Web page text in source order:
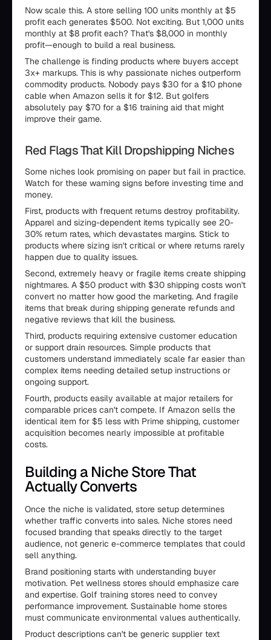
Now scale this. A store selling 100 units monthly at $5
profit each generates $500. Not exciting. But 1,000 units
monthly at $8 profit each? That's $8,000 in monthly
profit—enough to build a real business.
The challenge is finding products where buyers accept
3x+ markups. This is why passionate niches outperform
commodity products. Nobody pays $30 for a $10 phone
cable when Amazon sells it for $12. But golfers
absolutely pay $70 for a $16 training aid that might
improve their game.
Red Flags That Kill Dropshipping Niches
Some niches look promising on paper but fail in practice.
Watch for these warning signs before investing time and
money.
First, products with frequent returns destroy profitability.
Apparel and sizing-dependent items typically see 20-
30% return rates, which devastates margins. Stick to
products where sizing isn't critical or where returns rarely
happen due to quality issues.
Second, extremely heavy or fragile items create shipping
nightmares. A $50 product with $30 shipping costs won't
convert no matter how good the marketing. And fragile
items that break during shipping generate refunds and
negative reviews that kill the business.
Third, products requiring extensive customer education
or support drain resources. Simple products that
customers understand immediately scale far easier than
complex items needing detailed setup instructions or
ongoing support.
Fourth, products easily available at major retailers for
comparable prices can't compete. If Amazon sells the
identical item for $5 less with Prime shipping, customer
acquisition becomes nearly impossible at profitable
costs.
Building a Niche Store That
Actually Converts
Once the niche is validated, store setup determines
whether traffic converts into sales. Niche stores need
focused branding that speaks directly to the target
audience, not generic e-commerce templates that could
sell anything.
Brand positioning starts with understanding buyer
motivation. Pet wellness stores should emphasize care
and expertise. Golf training stores need to convey
performance improvement. Sustainable home stores
must communicate environmental values authentically.
Product descriptions can't be generic supplier text